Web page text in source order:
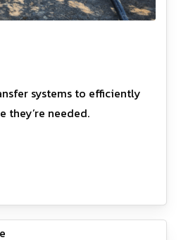
systems to efficiently
they’re needed.